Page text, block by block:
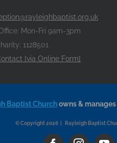
Mon-Fri 9am-3pm
1128501
[via Online Form]
Baptist Churchowns & manages
© Copyright 2026 | Rayleigh Baptist